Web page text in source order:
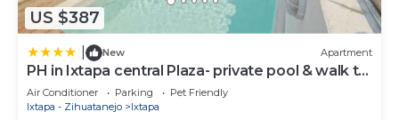
US $387
New Apartment
PH in Ixtapa central Plaza- private pool & walk to
the beach!
Air Conditioner Parking
Pet Friendly
Ixtapa - Zihuatanejo
Ixtapa